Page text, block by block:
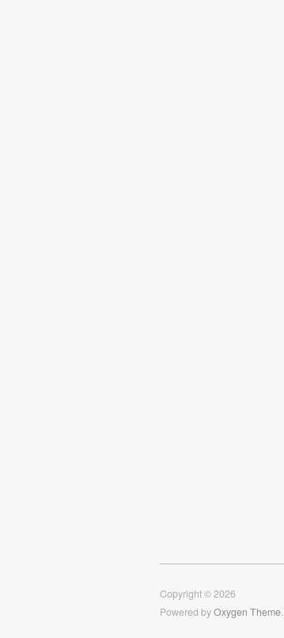
Copyright © 2026
Powered byOxygen Theme.